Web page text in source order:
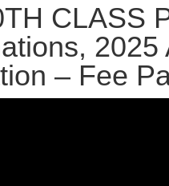
CLASS
– Fee